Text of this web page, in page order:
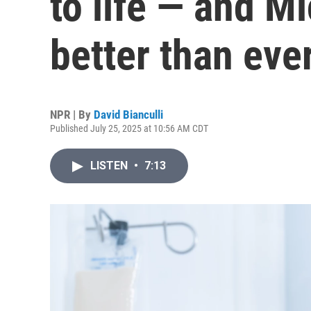
better than
NPR | By David Bianculli
Published July 25, 2025 at 10:56 AM CDT
LISTEN • 7:13